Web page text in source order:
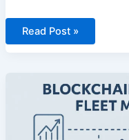
🚁
Cities
Read Post »